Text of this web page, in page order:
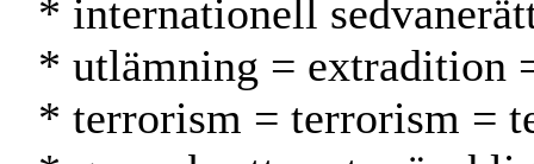
* internationell
* utlämning = extradition
* terrorism = terrorism =